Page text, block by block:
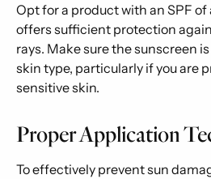
Opt for a product with an SPF of
offers sufficient protection
rays. Make sure the sunscreen
skin type, particularly if you are
sensitive skin.
Proper Application
To effectively prevent sun